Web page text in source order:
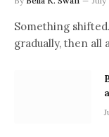
Something
gradually, then all